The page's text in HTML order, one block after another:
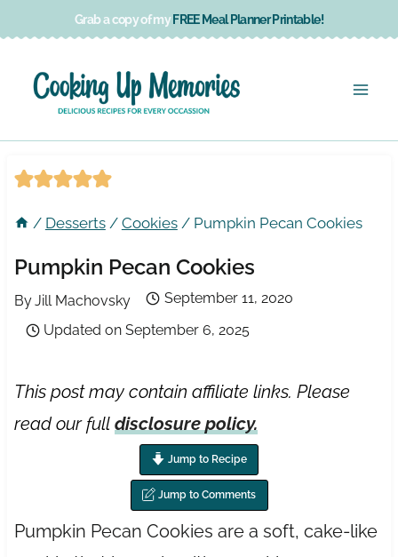
content
Grab a copy of my FREE Meal Planner Printable!
/ Desserts / Cookies / Pumpkin Pecan Cookies
Pumpkin Pecan Cookies
ByJill Machovsky
September 11, 2020
Updated on September 6, 2025
This post may contain affiliate links. Please
read our full disclosure policy.
Jump to Recipe
Jump to Comments
Pumpkin Pecan Cookies are a soft, cake-like